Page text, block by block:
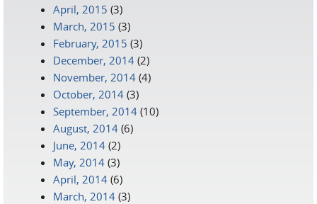
April, 2015 (3)
March, 2015 (3)
February, 2015 (3)
December, 2014 (2)
November, 2014 (4)
October, 2014 (3)
September, 2014 (10)
August, 2014 (6)
June, 2014 (2)
May, 2014 (3)
April, 2014 (6)
March, 2014 (3)